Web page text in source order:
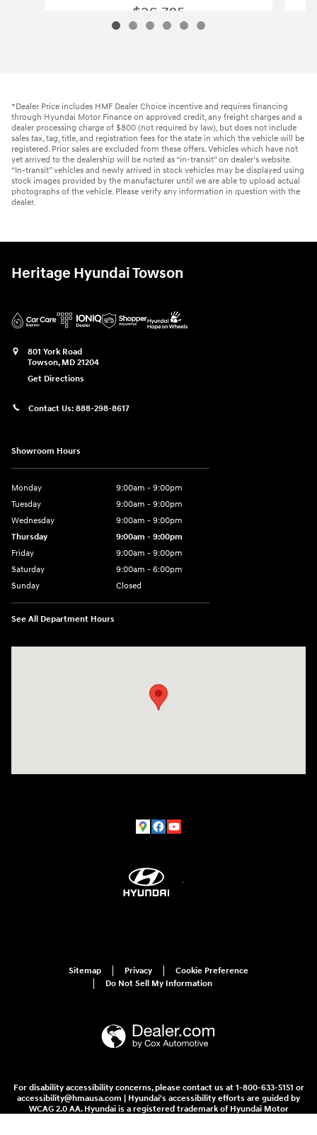
$26,785
*Dealer Price includes HMF Dealer Choice incentive and requires financing
through Hyundai Motor Finance on approved credit, any freight charges and a
dealer processing charge of $800 (not required by law), but does not include
sales tax, tag, title, and registration fees for the state in which the vehicle will be
registered. Prior sales are excluded from these offers. Vehicles which have not
yet arrived to the dealership will be noted as “in-transit” on dealer’s website.
“In-transit” vehicles and newly arrived in stock vehicles may be displayed using
stock images provided by the manufacturer until we are able to upload actual
photographs of the vehicle. Please verify any information in question with the
dealer.
Heritage Hyundai Towson
801 York Road
Towson, MD 21204
Get Directions
Contact Us: 888-298-8617
Showroom Hours
Monday
9:00am - 9:00pm
Tuesday
9:00am - 9:00pm
Wednesday
9:00am - 9:00pm
Thursday
9:00am - 9:00pm
Friday
9:00am - 9:00pm
Saturday
9:00am - 6:00pm
Sunday
Closed
See All Department Hours
Sitemap Privacy
Cookie Preference
Do Not Sell My Information
For disability accessibility concerns, please contact us at 1-800-633-5151 or
accessibility@hmausa.com | Hyundai's accessibility efforts are guided by
WCAG 2.0 AA. Hyundai is a registered trademark of Hyundai Motor